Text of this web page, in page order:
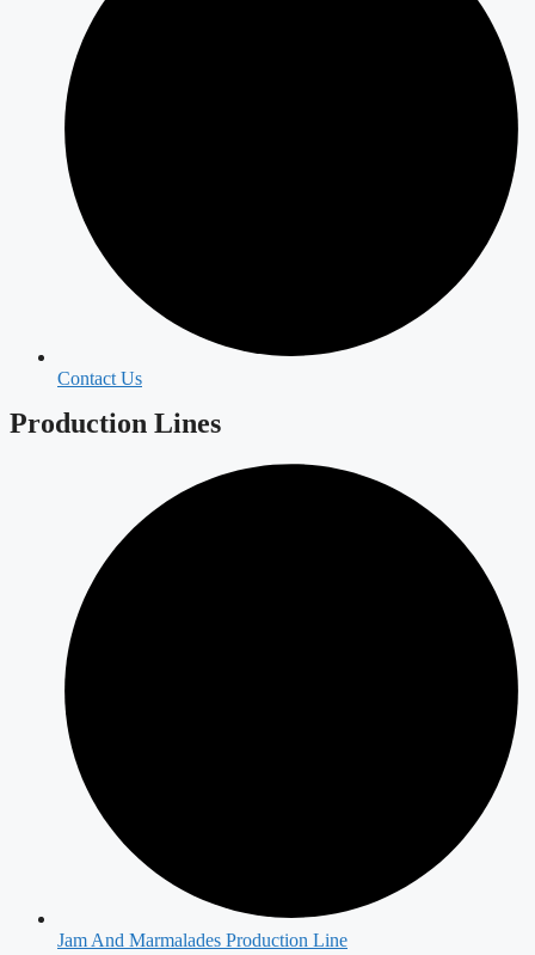
Contact Us
Production Lines
Jam And Marmalades Production Line